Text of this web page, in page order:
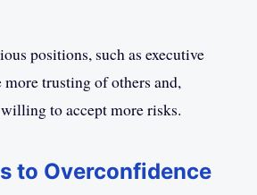
positions, such as executive
more trusting of others and,
to accept more risks.
to Overconfidence